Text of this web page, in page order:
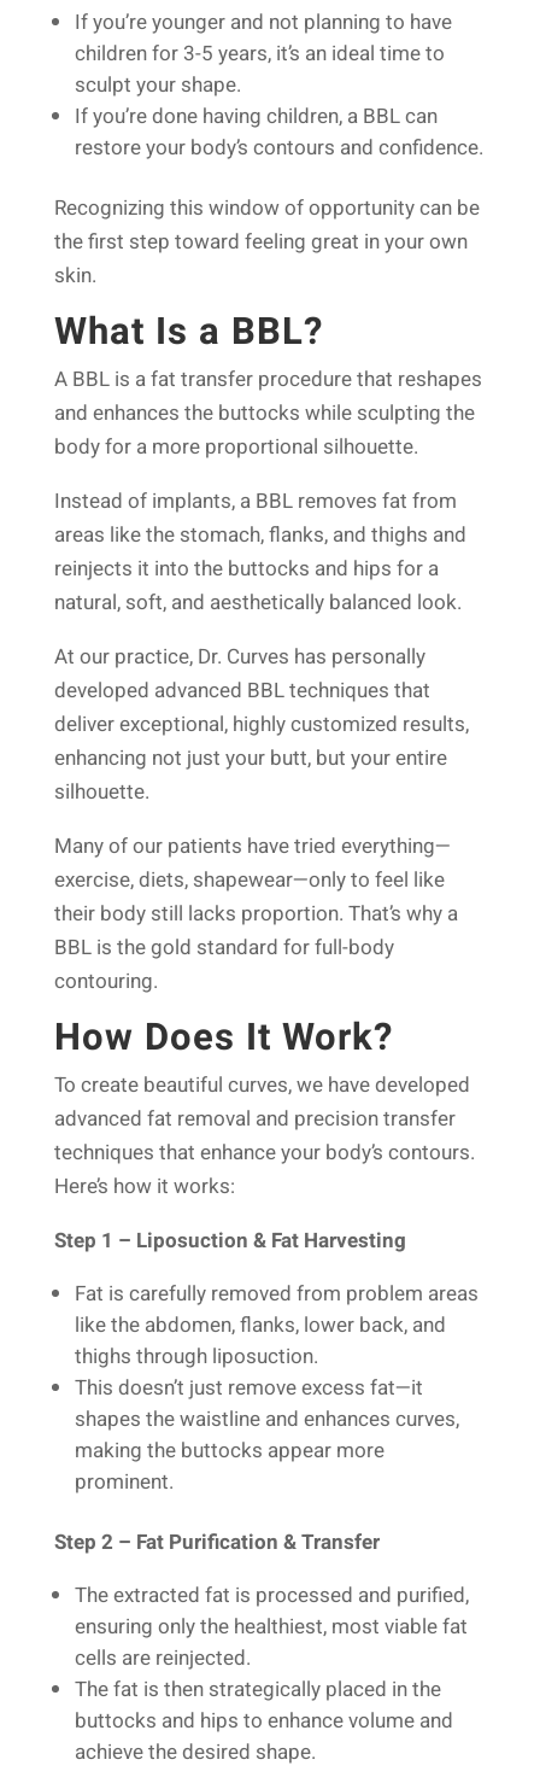
If you’re younger and not planning to have
children for 3-5 years, it’s an ideal time to
sculpt your shape.
If you’re done having children, a BBL can
restore your body’s contours and confidence.
Recognizing this window of opportunity can be
the first step toward feeling great in your own
skin.
What Is a BBL?
A BBL is a fat transfer procedure that reshapes
and enhances the buttocks while sculpting the
body for a more proportional silhouette.
Instead of implants, a BBL removes fat from
areas like the stomach, flanks, and thighs and
reinjects it into the buttocks and hips for a
natural, soft, and aesthetically balanced look.
At our practice, Dr. Curves has personally
developed advanced BBL techniques that
deliver exceptional, highly customized results,
enhancing not just your butt, but your entire
silhouette.
Many of our patients have tried everything—
exercise, diets, shapewear—only to feel like
their body still lacks proportion. That’s why a
BBL is the gold standard for full-body
contouring.
How Does It Work?
To create beautiful curves, we have developed
advanced fat removal and precision transfer
techniques that enhance your body’s contours.
Here’s how it works:
Step 1 – Liposuction & Fat Harvesting
Fat is carefully removed from problem areas
like the abdomen, flanks, lower back, and
thighs through liposuction.
This doesn’t just remove excess fat—it
shapes the waistline and enhances curves,
making the buttocks appear more
prominent.
Step 2 – Fat Purification & Transfer
The extracted fat is processed and purified,
ensuring only the healthiest, most viable fat
cells are reinjected.
The fat is then strategically placed in the
buttocks and hips to enhance volume and
achieve the desired shape.